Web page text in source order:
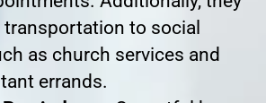
transportation to social
as church services and
errands.